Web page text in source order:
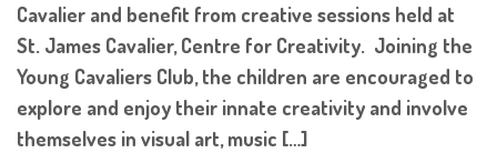
Cavalier and benefit from creative sessions held at
St. James Cavalier, Centre for Creativity. Joining the
Young Cavaliers Club, the children are encouraged to
explore and enjoy their innate creativity and involve
themselves in visual art, music […]